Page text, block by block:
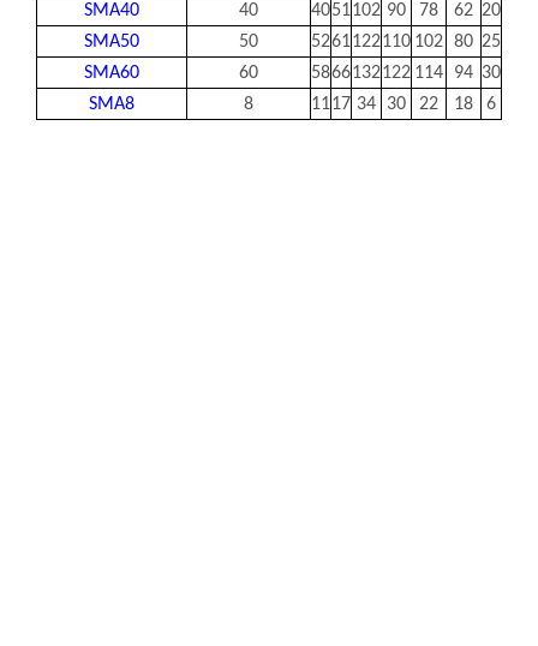
SMA40
40 4051102 90 78 62 20
SMA50
50 5261122110 102 80 25
SMA60
60 5866132122 114 94 30
SMA8
8 1117 34 30 22 18 6